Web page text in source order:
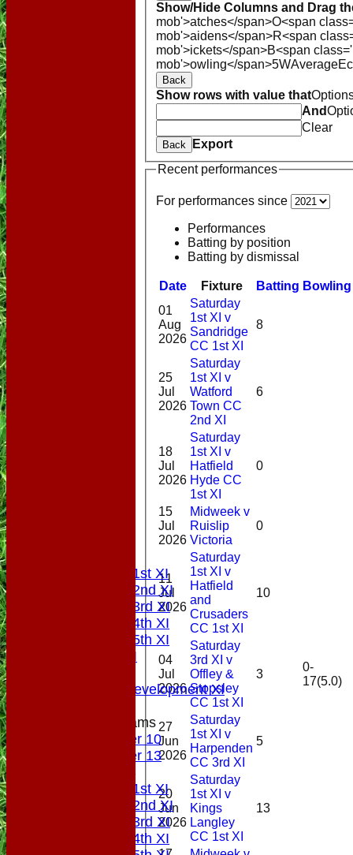
Saturday 1st XI
Saturday 2nd XI
Saturday 3rd XI
Saturday 4th XI
Saturday 5th XI
Sunday XI
Sunday Development XI
Junior Teams
Under 10
Under 13
TEAMSHEETS
Saturday 1st XI
Saturday 2nd XI
Saturday 3rd XI
Saturday 4th XI
Show/Hide Columns and Drag
mob'>atches</span>O<span
mob'>aidens</span>R<span
mob'>ickets</span>B<span
mob'>owling</span>5WAverage
Back
Show rows with value that
And
Clear
Back
Export
Recent performances
For performances since
Performances
Batting by position
Batting by dismissal
Date Fixture Batting Bowling
01
Aug
2026
Saturday
1st XI v
Sandridge
CC 1st XI
8
25
Jul
2026
Saturday
1st XI v
Watford
Town CC
2nd XI
6
18
Jul
2026
Saturday
1st XI v
Hatfield
Hyde CC
1st XI
0
15
Jul
2026
Midweek v
Ruislip
Victoria
0
11
Jul
2026
Saturday
1st XI v
Hatfield
and
Crusaders
CC 1st XI
10
04
Jul
2026
Saturday
3rd XI v
Offley &
Stopsley
CC 1st XI
3
0-
17(5.0)
27
Jun
2026
Saturday
1st XI v
Harpenden
CC 3rd XI
5
20
Jun
2026
Saturday
1st XI v
Kings
Langley
CC 1st XI
13